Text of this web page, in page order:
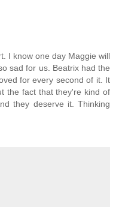
I know one day Maggie will
sad for us. Beatrix had the
for every second of it. It
the fact that they're kind of
they deserve it. Thinking